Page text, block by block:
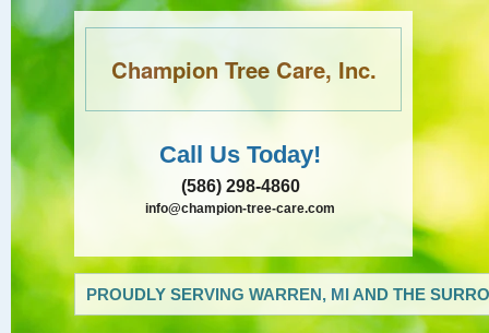
Champion Tree Care, Inc.
Call Us Today!
(586) 298-4860
info@champion-tree-care.com
PROUDLY SERVING WARREN, MI AND THE